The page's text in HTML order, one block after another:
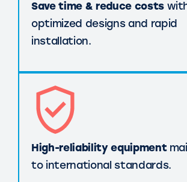
Save time & reduce costs
optimized designs and rapid
installation.
High-reliability equipment
to international standards.